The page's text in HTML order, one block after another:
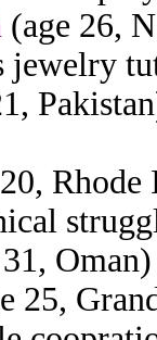
(age 26,
Rhode
25,